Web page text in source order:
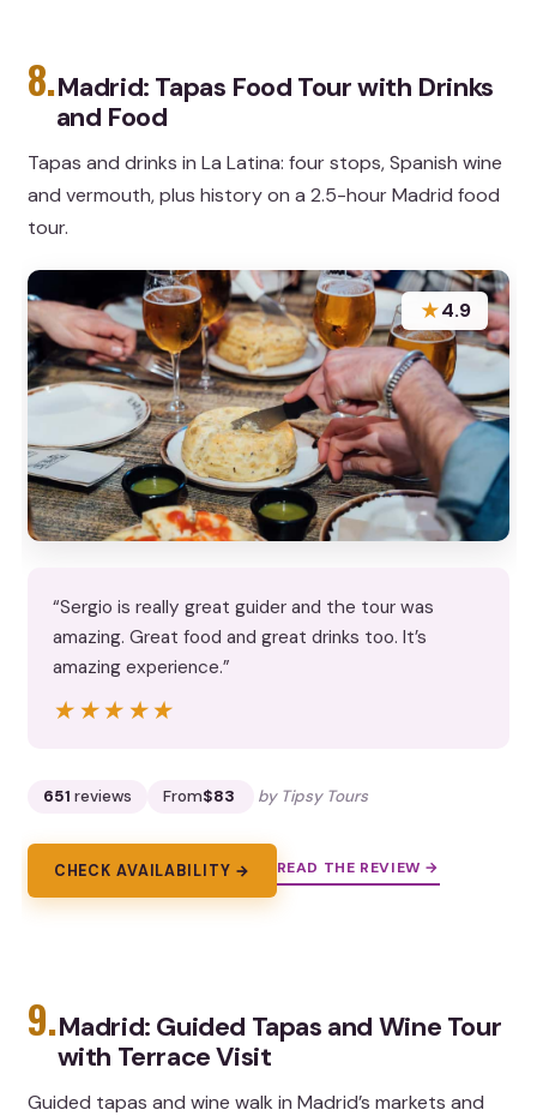
8.Madrid: Tapas Food Tour with Drinks
and Food
Tapas and drinks in La Latina: four stops, Spanish wine
and vermouth, plus history on a 2.5-hour Madrid food
tour.
★4.9
“Sergio is really great guider and the tour was
amazing. Great food and great drinks too. It’s
amazing experience.”
★★★★★
★★★★★
651 reviews From$83 by Tipsy Tours
CHECK AVAILABILITY → READ THE REVIEW →
9.Madrid: Guided Tapas and Wine Tour
with Terrace Visit
Guided tapas and wine walk in Madrid’s markets and